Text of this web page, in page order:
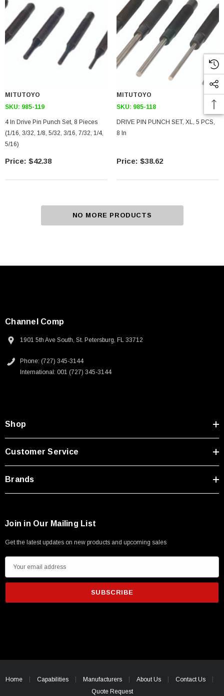
MITUTOYO
SKU: 985-119
4 In Drive Pin Punch Set, 8 Pieces
(1/16, 3/32, 1/8, 5/32, 3/16, 7/32, 1/4,
5/16)
$42.38
MITUTOYO
SKU: 985-118
DRIVE PIN PUNCH SET, XL, 5 PCS,
8 In
$38.62
NO MORE PRODUCTS
Channel Comp
1901 5th Ave South, St. Petersburg, FL 33712
Phone: (727) 345-3144
International: 001 (727) 345-3144
Shop
Customer Service
Brands
Join in Our Mailing List
Get the latest updates on new products and upcoming sales
m
i
e
Home Capabilities Manufacturers About Us
Contact Us
Quote Request